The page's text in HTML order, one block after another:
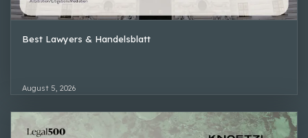
Best Lawyers & Handelsblatt
August 5, 2026